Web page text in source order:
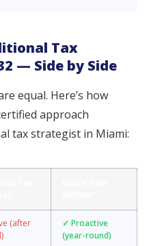
Tax
— Side by Side
equal. Here’s how
approach
tax strategist in Miami:
(after
✓ Proactive
(year-round)